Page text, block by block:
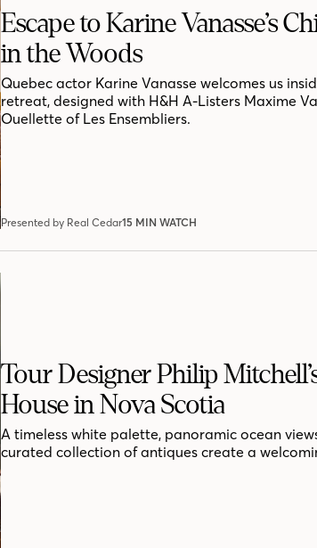
Escape to Karine Vanasse’s
in the Woods
Quebec actor Karine Vanasse welcomes us
retreat, designed with H&H A-Listers Maxime
Ouellette of Les Ensembliers.
Presented by Real Cedar15 MIN WATCH
Tour Designer Philip
House in Nova Scotia
A timeless white palette, panoramic ocean
curated collection of antiques create a